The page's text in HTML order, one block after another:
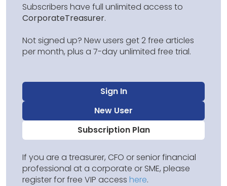
Subscribers have full unlimited access to
CorporateTreasurer.
Not signed up? New users get 2 free articles
per month, plus a 7-day unlimited free trial.
Sign In
New User
Subscription Plan
If you are a treasurer, CFO or senior financial
professional at a corporate or SME, please
register for free VIP access here.